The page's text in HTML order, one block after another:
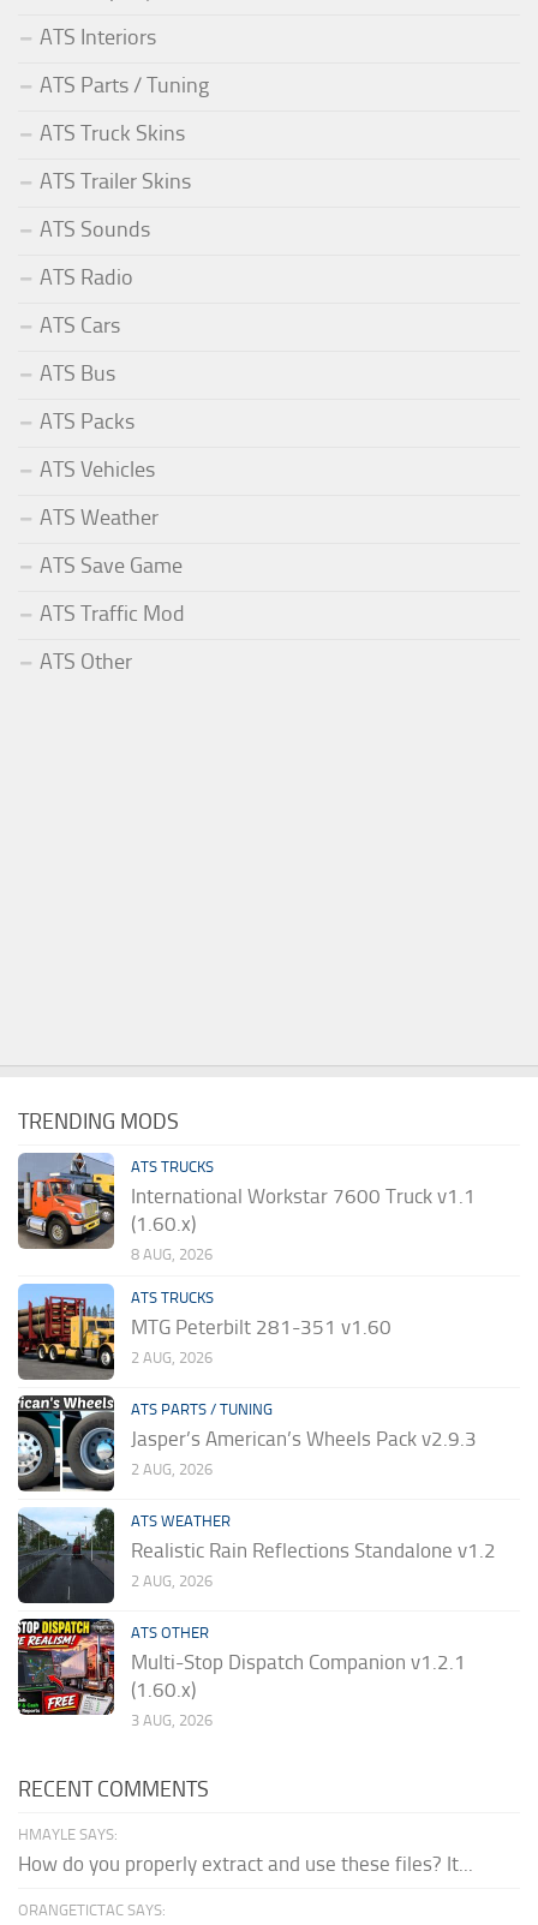
ATS Interiors
ATS Parts / Tuning
ATS Truck Skins
ATS Trailer Skins
ATS Sounds
ATS Radio
ATS Cars
ATS Bus
ATS Packs
ATS Vehicles
ATS Weather
ATS Save Game
ATS Traffic Mod
ATS Other
TRENDING MODS
ATS TRUCKS
International Workstar 7600 Truck v1.1
(1.60.x)
8 AUG, 2026
ATS TRUCKS
MTG Peterbilt 281-351 v1.60
2 AUG, 2026
ATS PARTS / TUNING
Jasper’s American’s Wheels Pack v2.9.3
2 AUG, 2026
ATS WEATHER
Realistic Rain Reflections Standalone v1.2
2 AUG, 2026
ATS OTHER
Multi-Stop Dispatch Companion v1.2.1
(1.60.x)
3 AUG, 2026
RECENT COMMENTS
HMAYLE SAYS:
How do you properly extract and use these files? It...
ORANGETICTAC SAYS: